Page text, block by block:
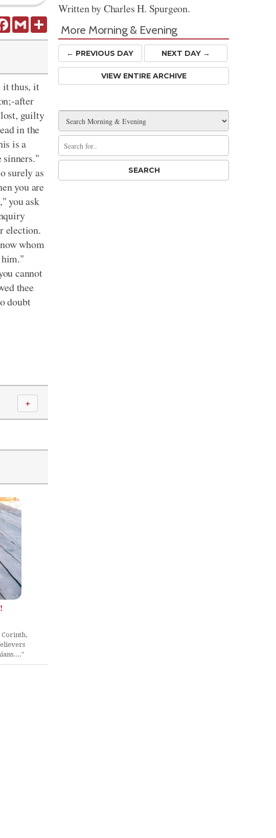
FacebookGmail
it thus, it
after
lost, guilty
in the
is a
sinners."
surely as
you are
you ask
election.
whom
him."
cannot
thee
doubt
＋
Corinth,
Written by Charles H. Spurgeon.
More Morning & Evening
← PREVIOUS DAY NEXT DAY →
VIEW ENTIRE ARCHIVE